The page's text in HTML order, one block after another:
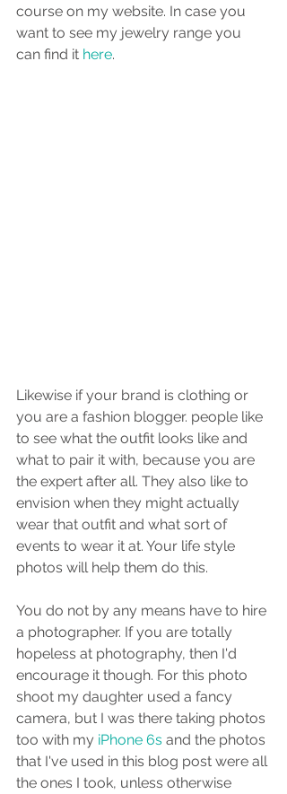
course on my website. In case you
want to see my jewelry range you
can find it here.
Likewise if your brand is clothing or
you are a fashion blogger. people like
to see what the outfit looks like and
what to pair it with, because you are
the expert after all. They also like to
envision when they might actually
wear that outfit and what sort of
events to wear it at. Your life style
photos will help them do this.
You do not by any means have to hire
a photographer. If you are totally
hopeless at photography, then I'd
encourage it though. For this photo
shoot my daughter used a fancy
camera, but I was there taking photos
too with my iPhone 6s and the photos
that I've used in this blog post were all
the ones I took, unless otherwise